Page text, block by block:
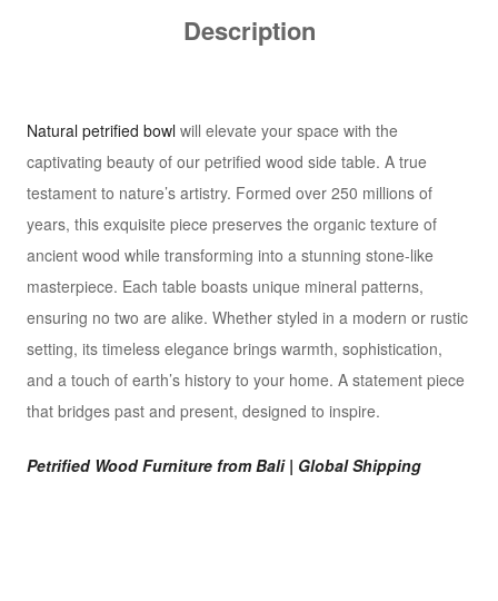
Description
Natural petrified bowlwill elevate your space with the
captivating beauty of our petrified wood side table. A true
testament to nature’s artistry. Formed over 250 millions of
years, this exquisite piece preserves the organic texture of
ancient wood while transforming into a stunning stone-like
masterpiece. Each table boasts unique mineral patterns,
ensuring no two are alike. Whether styled in a modern or rustic
setting, its timeless elegance brings warmth, sophistication,
and a touch of earth’s history to your home. A statement piece
that bridges past and present, designed to inspire.
Petrified Wood Furniture from Bali | Global Shipping